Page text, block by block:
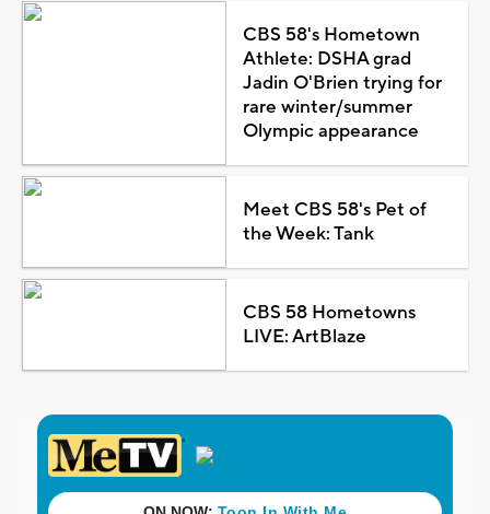
CBS 58's Hometown
Athlete: DSHA grad
Jadin O'Brien trying for
rare winter/summer
Olympic appearance
Meet CBS 58's Pet of
the Week: Tank
CBS 58 Hometowns
LIVE: ArtBlaze